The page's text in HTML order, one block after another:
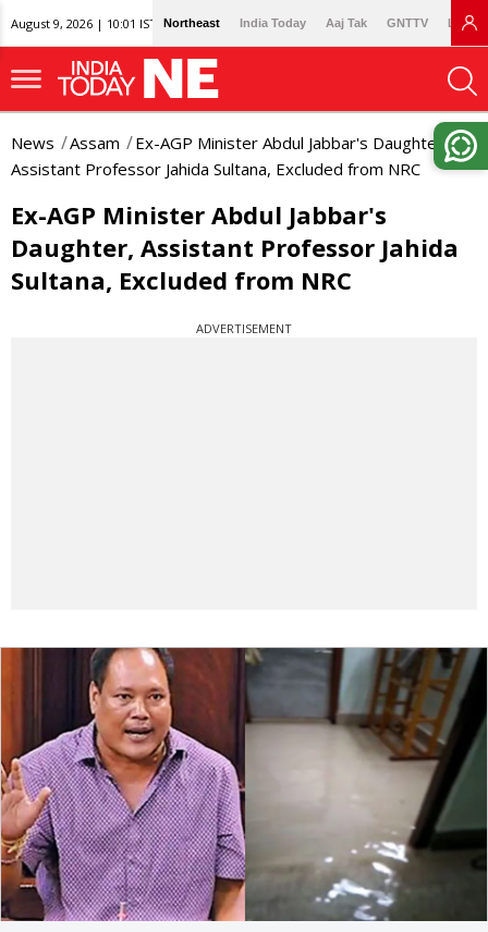
August 9, 2026 | 10:01 IST Northeast India Today Aaj Tak GNTTV
News Assam
Ex-AGP Minister Abdul Jabbar's Daughter,
Assistant Professor Jahida Sultana, Excluded from NRC
Ex-AGP Minister Abdul Jabbar's
Daughter, Assistant Professor Jahida
Sultana, Excluded from NRC
ADVERTISEMENT